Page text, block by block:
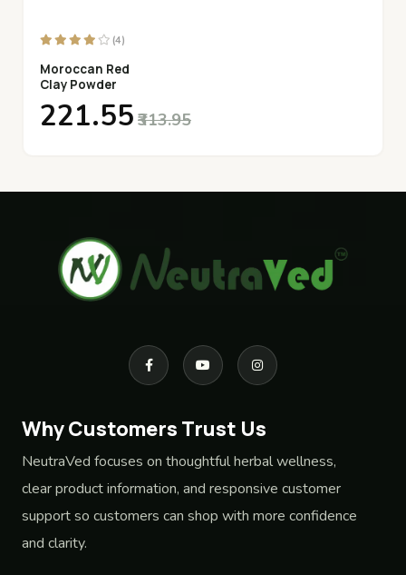
(4)
Moroccan Red
Clay Powder
₹221.55 ₹313.95
Why Customers Trust Us
NeutraVed focuses on thoughtful herbal wellness,
clear product information, and responsive customer
support so customers can shop with more confidence
and clarity.